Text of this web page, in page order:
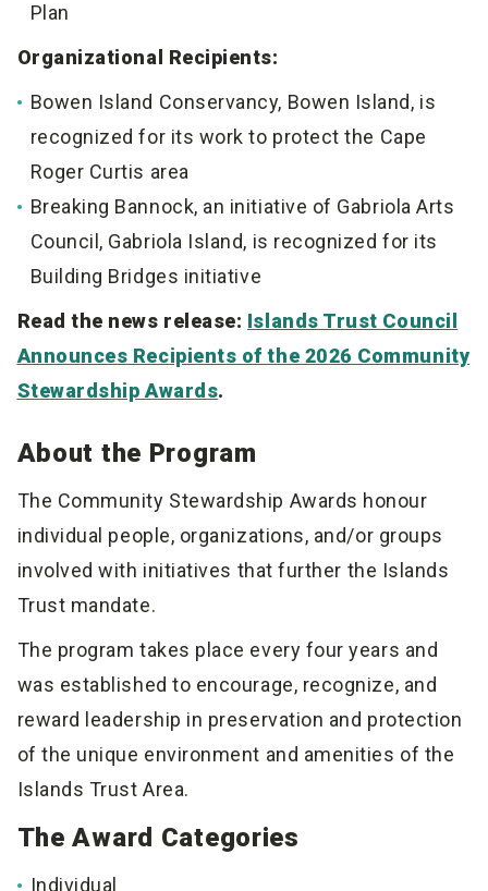
Plan
Organizational Recipients:
Bowen Island Conservancy, Bowen Island, is
recognized for its work to protect the Cape
Roger Curtis area
Breaking Bannock, an initiative of Gabriola Arts
Council, Gabriola Island, is recognized for its
Building Bridges initiative
Read the news release: Islands Trust Council
Announces Recipients of the 2026 Community
Stewardship Awards.
About the Program
The Community Stewardship Awards honour
individual people, organizations, and/or groups
involved with initiatives that further the Islands
Trust mandate.
The program takes place every four years and
was established to encourage, recognize, and
reward leadership in preservation and protection
of the unique environment and amenities of the
Islands Trust Area.
The Award Categories
Individual